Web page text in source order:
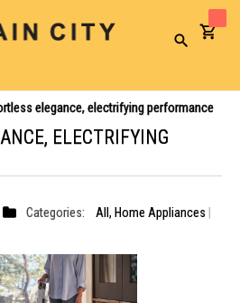
Search
elegance, electrifying performance
ELECTRIFYING
Categories: All , Home Appliances